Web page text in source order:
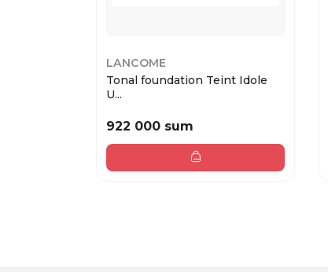
LANCOME
Tonal foundation Teint Idole
U...
922 000 sum